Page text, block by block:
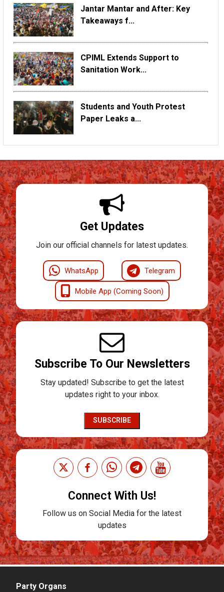
Jantar Mantar and After: Key
Takeaways f...
CPIML Extends Support to
Sanitation Work...
Students and Youth Protest
Paper Leaks a...
Get Updates
Join our official channels for latest updates.
WhatsApp Telegram
Mobile App (Coming Soon)
Subscribe To Our Newsletters
Stay updated! Subscribe to get the latest
updates right to your inbox.
SUBSCRIBE
Connect With Us!
Follow us on Social Media for the latest
updates
Party Organs